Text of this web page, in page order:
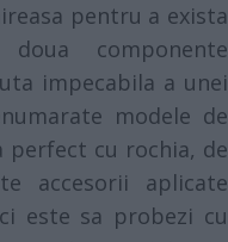
pentru a exista
componente
impecabila a unei
modele de
perfect cu rochia, de
accesorii aplicate
este sa probezi cu